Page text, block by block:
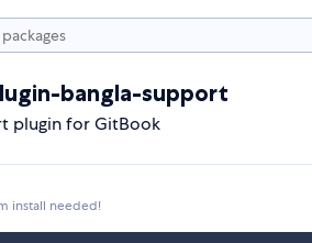
bangla-support
plugin for GitBook
install needed!